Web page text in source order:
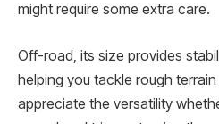
might require some extra care.
Off-road, its size provides
helping you tackle rough terrain
appreciate the versatility